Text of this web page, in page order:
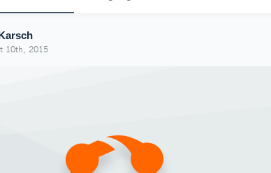
10th, 2015